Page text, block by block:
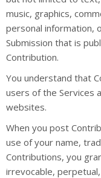
music, graphics,
personal information,
Submission that is
Contribution.
You understand that
users of the Services
websites.
When you post
use of your name,
Contributions, you
irrevocable,